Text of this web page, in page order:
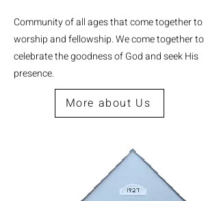
Community of all ages that come together to
worship and fellowship. We come together to
celebrate the goodness of God and seek His
presence.
More about Us